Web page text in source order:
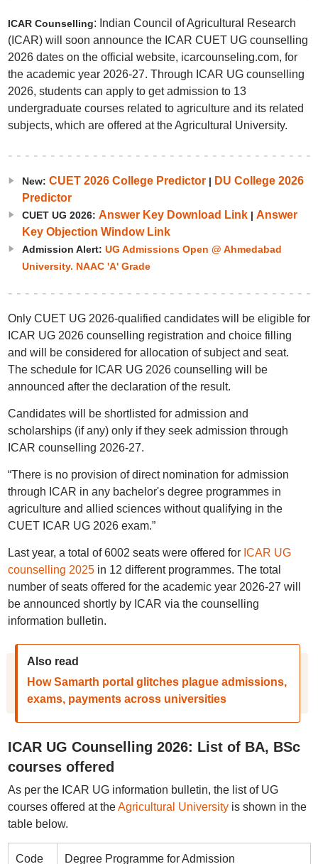
ICAR Counselling: Indian Council of Agricultural Research
(ICAR) will soon announce the ICAR CUET UG counselling
2026 dates on the official website, icarcounseling.com, for
the academic year 2026-27. Through ICAR UG counselling
2026, students can apply to get admission to 13
undergraduate courses related to agriculture and its related
subjects, which are offered at the Agricultural University.
New: CUET 2026 College Predictor| DU College 2026
Predictor
CUET UG 2026: Answer Key Download Link| Answer
Key Objection Window Link
Admission Alert: UG Admissions Open @ Ahmedabad
University. NAAC 'A' Grade
Only CUET UG 2026-qualified candidates will be eligible for
ICAR UG 2026 counselling registration and choice filling
and will be considered for allocation of subject and seat.
The schedule for ICAR UG 2026 counselling will be
announced after the declaration of the result.
Candidates will be shortlisted for admission and
scholarships (if any) only if they seek admission through
ICAR counselling 2026-27.
“There is no provision of direct nomination for admission
through ICAR in any bachelor's degree programmes in
agriculture and allied sciences without qualifying in the
CUET ICAR UG 2026 exam.”
Last year, a total of 6002 seats were offered for ICAR UG
counselling 2025in 12 different programmes. The total
number of seats offered for the academic year 2026-27 will
be announced shortly by ICAR via the counselling
information bulletin.
Also read
How Samarth portal glitches plague admissions,
exams, payments across universities
ICAR UG Counselling 2026: List of BA, BSc
courses offered
As per the ICAR UG information bulletin, the list of UG
courses offered at theAgricultural Universityis shown in the
table below.
Code Degree Programme for Admission